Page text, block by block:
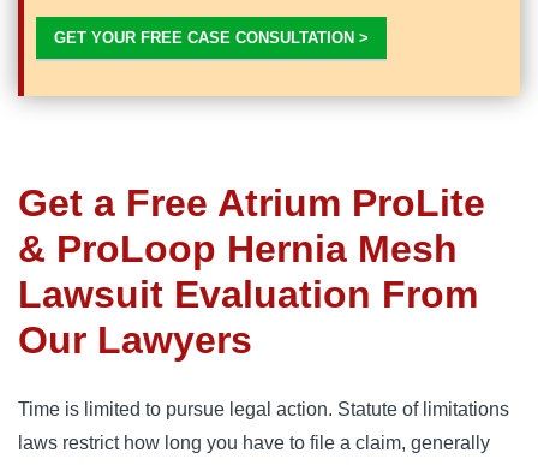
GET YOUR FREE CASE CONSULTATION >
Get a Free Atrium ProLite
& ProLoop Hernia Mesh
Lawsuit Evaluation From
Our Lawyers
Time is limited to pursue legal action. Statute of limitations
laws restrict how long you have to file a claim, generally